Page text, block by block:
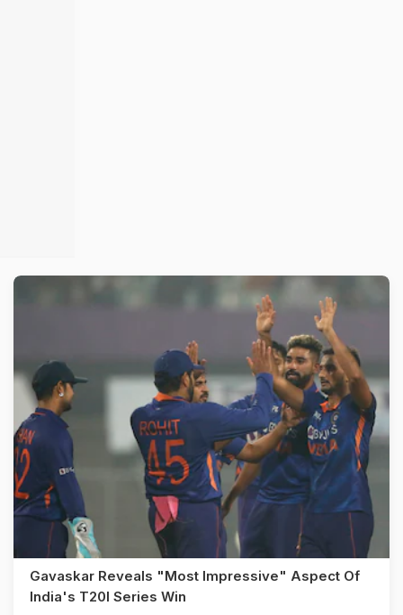
Gavaskar Reveals "Most Impressive" Aspect Of
India's T20I Series Win